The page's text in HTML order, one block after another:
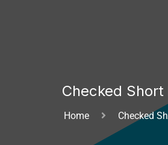
Checked Short
Home Checked